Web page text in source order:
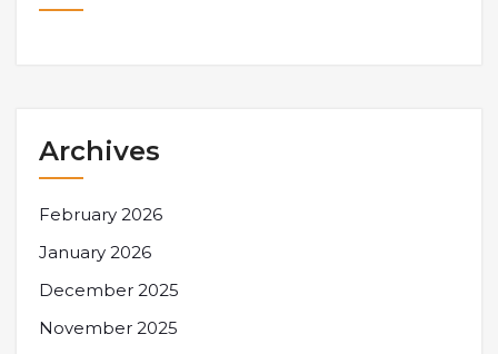
Archives
February 2026
January 2026
December 2025
November 2025